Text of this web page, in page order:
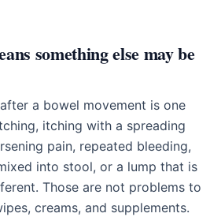
something else may be
a bowel movement is one
itching with a spreading
pain, repeated bleeding,
into stool, or a lump that is
Those are not problems to
creams, and supplements.